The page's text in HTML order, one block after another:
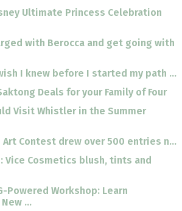
Ultimate Princess Celebration
with Berocca and get going with
I knew before I started my path ...
Deals for your Family of Four
Visit Whistler in the Summer
Art Contest drew over 500 entries n...
Vice Cosmetics blush, tints and
Powered Workshop: Learn
...